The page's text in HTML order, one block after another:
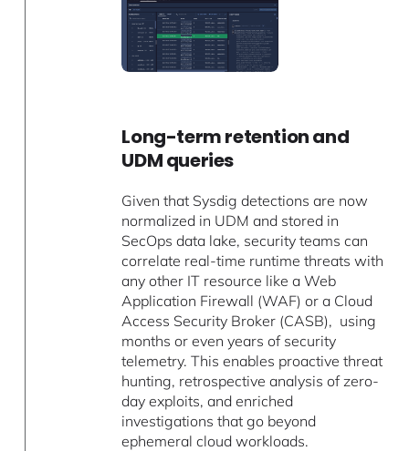
Long-term retention and
UDM queries
Given that Sysdig detections are now
normalized in UDM and stored in
SecOps data lake, security teams can
correlate real-time runtime threats with
any other IT resource like a Web
Application Firewall (WAF) or a Cloud
Access Security Broker (CASB), using
months or even years of security
telemetry. This enables proactive threat
hunting, retrospective analysis of zero-
day exploits, and enriched
investigations that go beyond
ephemeral cloud workloads.